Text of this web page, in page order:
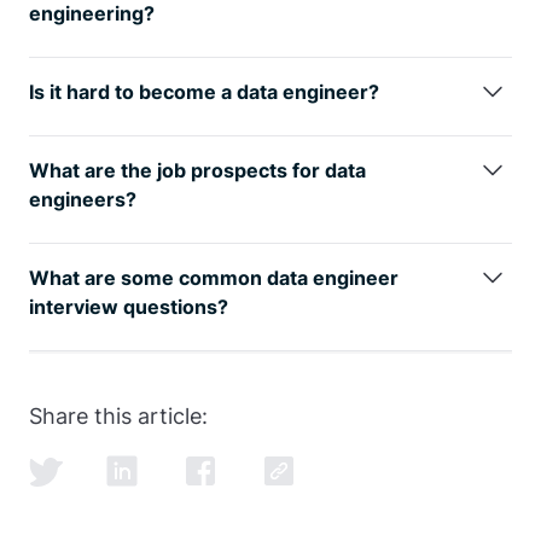
engineering?
The best way is to learn from thebestdata
engineering courses
while also studying for the data
Is it hard to become a data engineer?
Any transition in life has its challenges, but taking a
data engineer online course
is easier with the proper
guidance from our FAANG coaches.
What are the job prospects for data
engineers?
The data engineer job role is growing rapidly, as can
be seen by
, with an entry level data
engineer earning well over the 6-figure mark.
What are some common data engineer
interview questions?
SQL and data modeling are the most common, but
engineer interview
SQL itself.
Share this article: